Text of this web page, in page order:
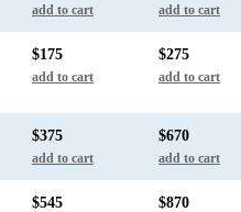
add to cart add to cart
$175
add to cart
$275
add to cart
$375
add to cart
$670
add to cart
$545 $870